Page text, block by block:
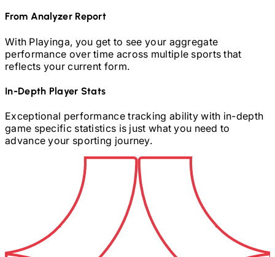
From Analyzer Report
With Playinga, you get to see your aggregate
performance over time across multiple sports that
reflects your current form.
In-Depth Player Stats
Exceptional performance tracking ability with in-depth
game specific statistics is just what you need to
advance your sporting journey.